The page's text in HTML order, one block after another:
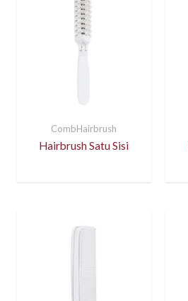
CombHairbrush
Hairbrush Satu Sisi